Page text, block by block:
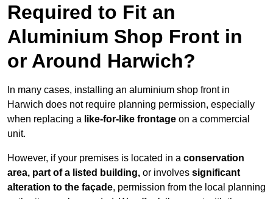
Required to Fit an
Aluminium Shop Front in
or Around Harwich?
In many cases, installing an aluminium shop front in
Harwich does not require planning permission, especially
when replacing a like-for-like frontage on a commercial
unit.
However, if your premises is located in a conservation
area, part of a listed building, or involves significant
alteration to the façade, permission from the local planning